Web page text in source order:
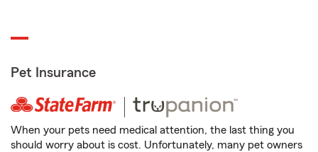
Pet Insurance
When your pets need medical attention, the last thing you
should worry about is cost. Unfortunately, many pet owners